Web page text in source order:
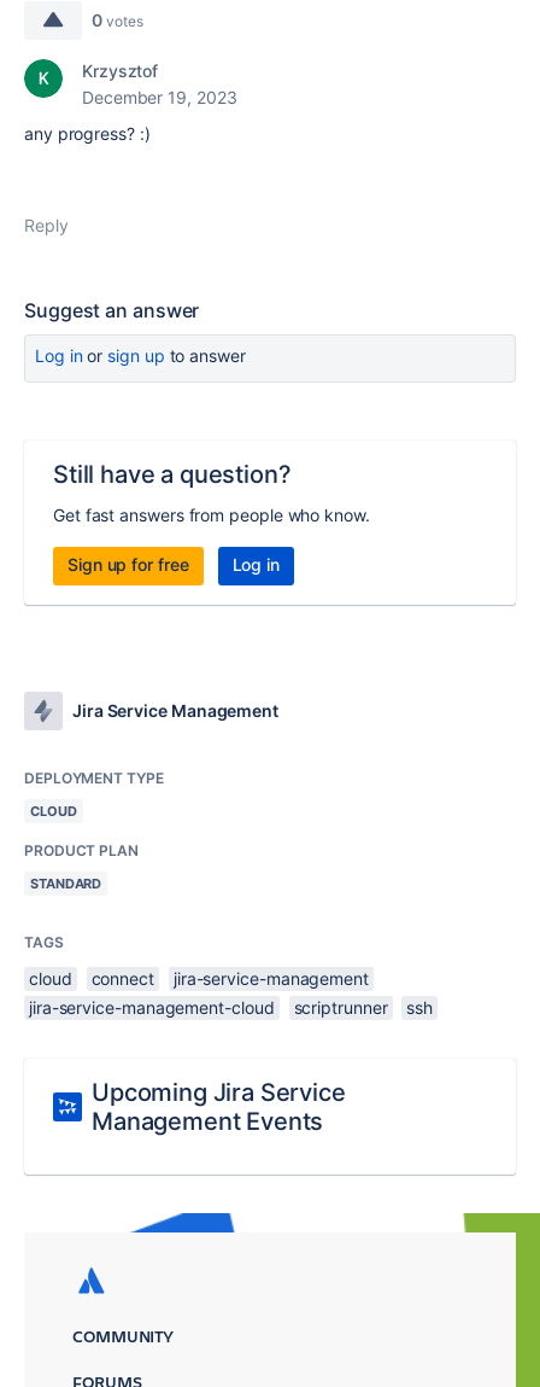
0 votes
Krzysztof
December 19, 2023
any progress? :)
Reply
Suggest an answer
Log inor sign up to answer
Still have a question?
Get fast answers from people who know.
Sign up for free Log in
Jira Service Management
DEPLOYMENT TYPE
CLOUD
PRODUCT PLAN
STANDARD
TAGS
cloud connect
jira-service-management
jira-service-management-cloud
scriptrunner ssh
Upcoming Jira Service
Management Events
COMMUNITY
FORUMS